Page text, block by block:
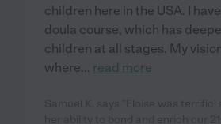
children here in the USA. I
doula course, which has
children at all stages. My
where... read more